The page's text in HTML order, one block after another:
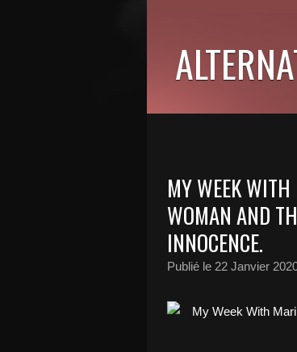
MY WEEK
WOMAN AND
INNOCENCE.
Publié le 22 Janvier